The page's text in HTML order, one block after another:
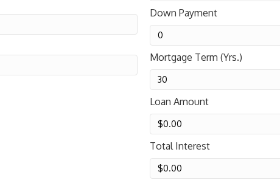
Down Payment
Mortgage Term (Yrs.)
Loan Amount
Total Interest